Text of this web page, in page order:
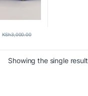
KSh3,000.00
Showing the single result